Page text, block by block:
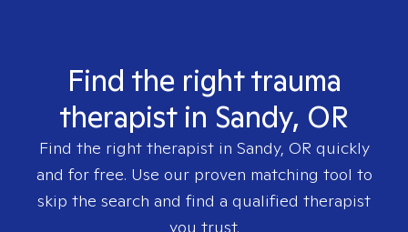
Find the right trauma
therapist in Sandy, OR
Find the right therapist in Sandy, OR quickly
and for free. Use our proven matching tool to
skip the search and find a qualified therapist
you trust.